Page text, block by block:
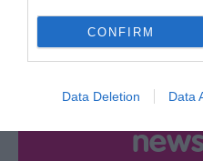
CONFIRM
Data Deletion Data
Sign